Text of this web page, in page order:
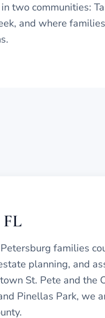
two communities:
and where
families
planning, and
St. Pete and the
Pinellas Park, we